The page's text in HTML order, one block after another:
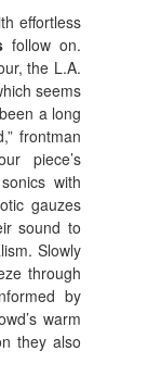
effortless
follow on.
the L.A.
seems
a long
frontman
piece’s
with
gauzes
sound to
Slowly
through
by
warm
they also